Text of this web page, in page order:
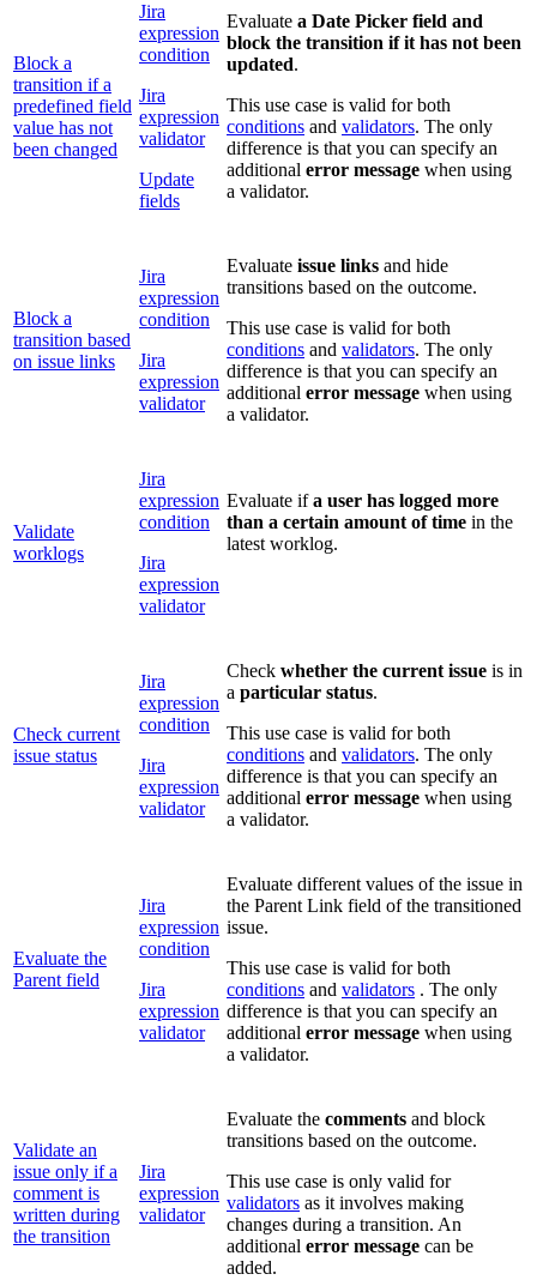
Block a
transition if a
predefined field
value has not
been changed
Jira
expression
condition
Jira
expression
validator
Update
fields
Evaluate a Date Picker field and
block the transition if it has not been
updated.
This use case is valid for both
conditions and validators. The only
difference is that you can specify an
additional error message when using
a validator.
Block a
transition based
on issue links
Jira
expression
condition
Jira
expression
validator
Evaluate issue links and hide
transitions based on the outcome.
This use case is valid for both
conditions and validators. The only
difference is that you can specify an
additional error message when using
a validator.
Validate
worklogs
Jira
expression
condition
Jira
expression
validator
Evaluate ifa user has logged more
than a certain amount of time in the
latest worklog.
Check current
issue status
Jira
expression
condition
Jira
expression
validator
Check whether the current issue is in
a particular status.
This use case is valid for both
conditions and validators. The only
difference is that you can specify an
additional error message when using
a validator.
Evaluate the
Parent field
Jira
expression
condition
Jira
expression
validator
Evaluate different values of the issue in
the Parent Link field of the transitioned
issue.
This use case is valid for both
conditions and validators . The only
difference is that you can specify an
additional error message when using
a validator.
Validate an
issue only if a
comment is
written during
the transition
Jira
expression
validator
Evaluate the comments and block
transitions based on the outcome.
This use case is only valid for
validators as it involves making
changes during a transition. An
additional error message can be
added.